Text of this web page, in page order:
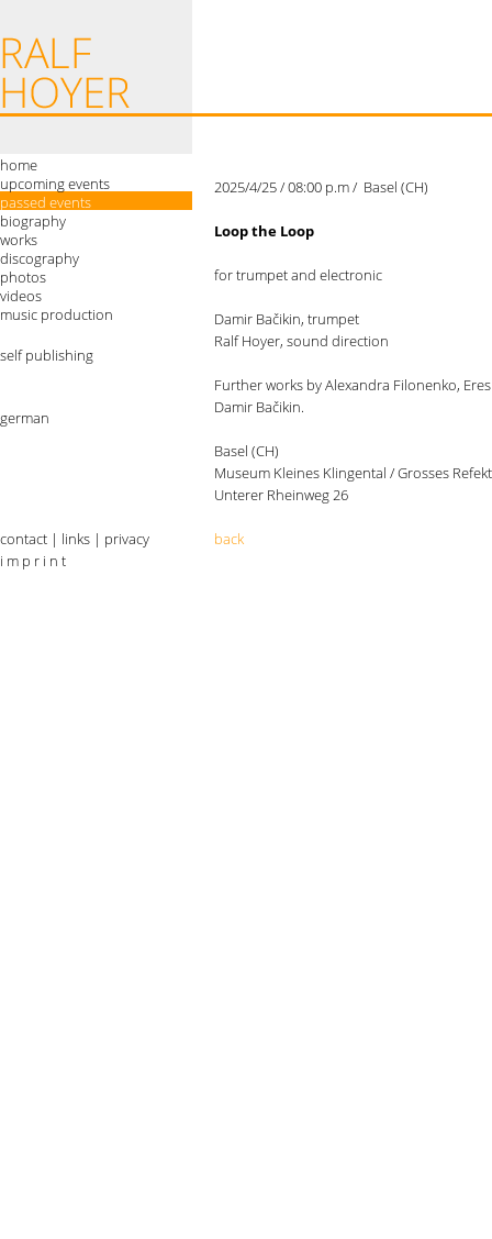
home
upcoming events
passed events
biography
works
discography
photos
videos
music production
self publishing
german
2025/4/25 / 08:00 p.m / Basel (CH)
Loop the Loop
for trumpet and electronic
Damir Bačikin, trumpet
Ralf Hoyer, sound direction
Further works by Alexandra Filonenko,
Damir Bačikin.
Basel (CH)
Museum Kleines Klingental / Grosses
Unterer Rheinweg 26
back
contact | links | privacy
i m p r i n t